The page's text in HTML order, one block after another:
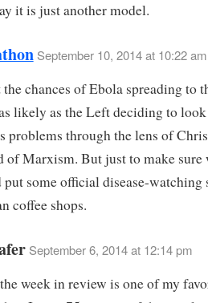
it is just another model.
September 10, 2014 at 10:22
the chances of Ebola spreading to
likely as the Left deciding to
problems through the lens of
of Marxism. But just to make sure
put some official disease-watching
coffee shops.
September 6, 2014 at 12:14 pm
week in review is one of my